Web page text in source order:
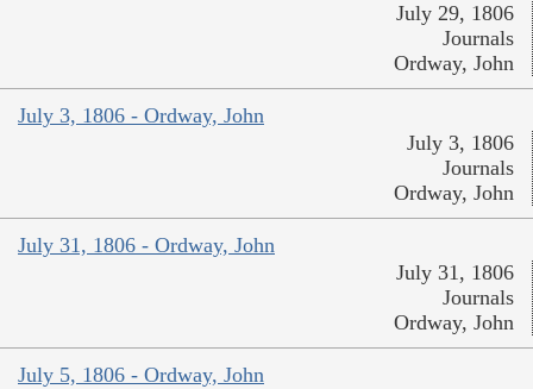
July 29, 1806
Journals
Ordway, John
July 3, 1806 - Ordway, John
July 3, 1806
Journals
Ordway, John
July 31, 1806 - Ordway, John
July 31, 1806
Journals
Ordway, John
July 5, 1806 - Ordway, John